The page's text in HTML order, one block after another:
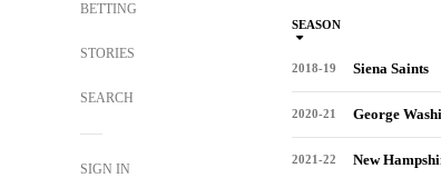
BETTING
STORIES
SEARCH
SIGN IN
SEASON
2018-19 Siena Saints
2020-21 George
2021-22 New